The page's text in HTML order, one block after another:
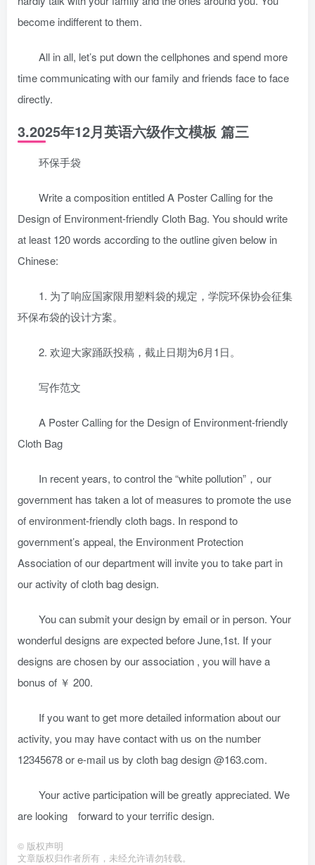
become indifferent to them.
All in all, let’s put down the cellphones and spend more
time communicating with our family and friends face to face
directly.
3.2025年12月英语六级作文模板 篇三
环保手袋
Write a composition entitled A Poster Calling for the
Design of Environment-friendly Cloth Bag. You should write
at least 120 words according to the outline given below in
Chinese:
1. 为了响应国家限用塑料袋的规定，学院环保协会征集
环保布袋的设计方案。
2. 欢迎大家踊跃投稿，截止日期为6月1日。
写作范文
A Poster Calling for the Design of Environment-friendly
Cloth Bag
In recent years, to control the “white pollution”，our
government has taken a lot of measures to promote the use
of environment-friendly cloth bags. In respond to
government’s appeal, the Environment Protection
Association of our department will invite you to take part in
our activity of cloth bag design.
You can submit your design by email or in person. Your
wonderful designs are expected before June,1st. If your
designs are chosen by our association , you will have a
bonus of ￥ 200.
If you want to get more detailed information about our
activity, you may have contact with us on the number
12345678 or e-mail us by cloth bag design @163.com.
Your active participation will be greatly appreciated. We
are looking forward to your terrific design.
© 版权声明
文章版权归作者所有，未经允许请勿转载。